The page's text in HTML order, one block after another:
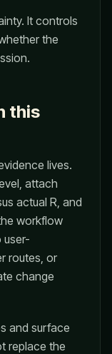
It controls
the
this
lives.
attach
actual R, and
workflow
user-
routes, or
change
and surface
replace the